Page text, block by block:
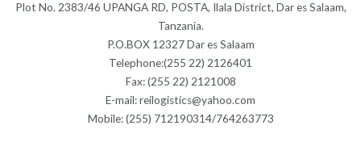
Plot No. 2383/46 UPANGA RD, POSTA, Ilala District, Dar es Salaam,
Tanzania.
P.O.BOX 12327 Dar es Salaam
Telephone:(255 22) 2126401
Fax: (255 22) 2121008
E-mail: reilogistics@yahoo.com
Mobile: (255) 712190314/764263773